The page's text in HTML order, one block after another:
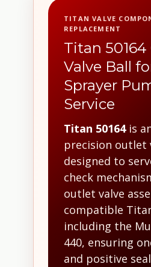
TITAN VALVE
REPLACEMENT
Titan
Valve Ball
Sprayer
Service
Titan 50164is
precision outlet
designed to
check
outlet valve
compatible
including the
440, ensuring
and positive